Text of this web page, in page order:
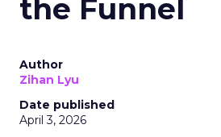
the Funnel
Author
Zihan Lyu
Date published
April 3, 2026